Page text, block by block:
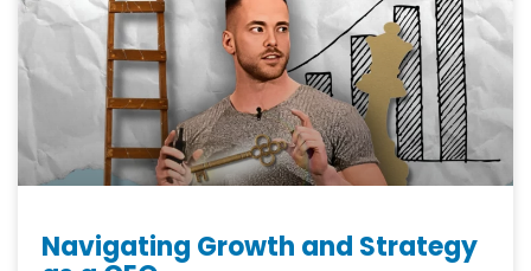
Navigating Growth and Strategy